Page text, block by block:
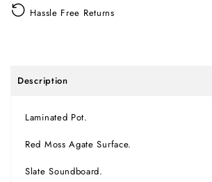
Hassle Free Returns
Description
Laminated Pot.
Red Moss Agate Surface.
Slate Soundboard.